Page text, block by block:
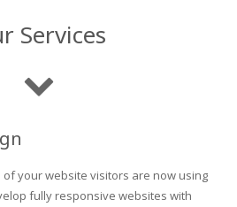
Services
of your website visitors are now using
fully responsive websites with